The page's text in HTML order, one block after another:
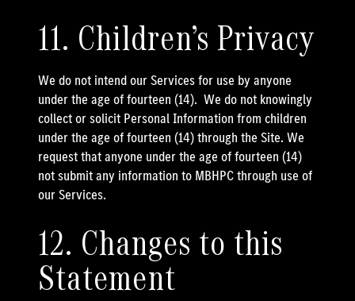
11. Children’s Privacy
We do not intend our Services for use by anyone
under the age of fourteen (14). We do not knowingly
collect or solicit Personal Information from children
under the age of fourteen (14) through the Site. We
request that anyone under the age of fourteen (14)
not submit any information to MBHPC through use of
our Services.
12. Changes to this
Statement